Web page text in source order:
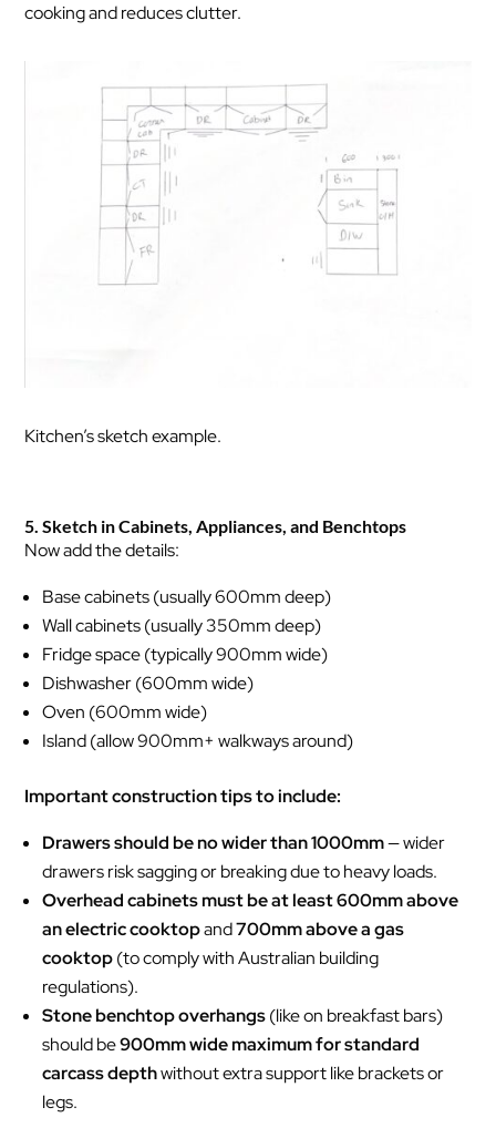
cooking and reduces clutter.
Kitchen’s sketch example.
5. Sketch in Cabinets, Appliances, and Benchtops
Now add the details:
Base cabinets (usually 600mm deep)
Wall cabinets (usually 350mm deep)
Fridge space (typically 900mm wide)
Dishwasher (600mm wide)
Oven (600mm wide)
Island (allow 900mm+ walkways around)
Important construction tips to include:
Drawers should be no wider than 1000mm— wider
drawers risk sagging or breaking due to heavy loads.
Overhead cabinets must be at least 600mm above
an electric cooktopand700mm above a gas
cooktop(to comply with Australian building
regulations).
Stone benchtop overhangs(like on breakfast bars)
should be900mm wide maximum for standard
carcass depthwithout extra support like brackets or
legs.